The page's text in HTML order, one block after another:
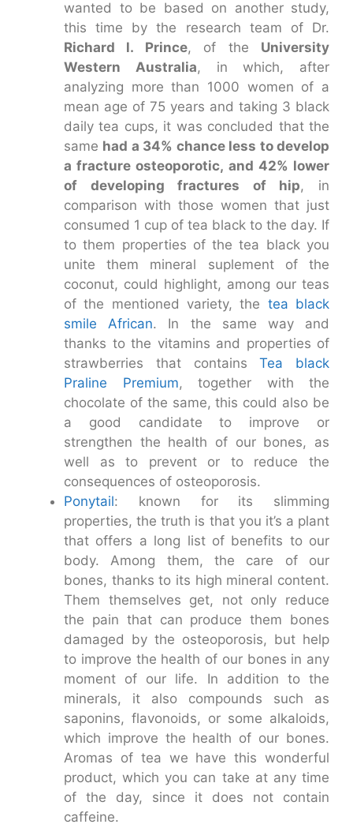
wanted to be based on another study,
this time by the research team of Dr.
Richard l. Prince, of the University
Western Australia, in which, after
analyzing more than 1000 women of a
mean age of 75 years and taking 3 black
daily tea cups, it was concluded that the
same had a 34% chance less to develop
a fracture osteoporotic, and 42% lower
of developing fractures of hip, in
comparison with those women that just
consumed 1 cup of tea black to the day. If
to them properties of the tea black you
unite them mineral suplement of the
coconut, could highlight, among our teas
of the mentioned variety, the tea black
smile African. In the same way and
thanks to the vitamins and properties of
strawberries that containsTea black
Praline Premium, together with the
chocolate of the same, this could also be
a good candidate to improve or
strengthen the health of our bones, as
well as to prevent or to reduce the
consequences of osteoporosis.
Ponytail: known for its slimming
properties, the truth is that you it’s a plant
that offers a long list of benefits to our
body. Among them, the care of our
bones, thanks to its high mineral content.
Them themselves get, not only reduce
the pain that can produce them bones
damaged by the osteoporosis, but help
to improve the health of our bones in any
moment of our life. In addition to the
minerals, it also compounds such as
saponins, flavonoids, or some alkaloids,
which improve the health of our bones.
Aromas of tea we have this wonderful
product, which you can take at any time
of the day, since it does not contain
caffeine.